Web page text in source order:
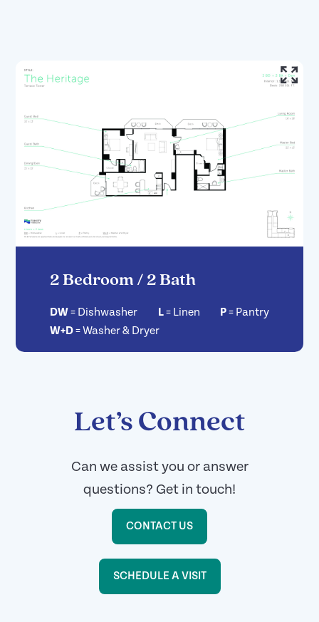
2 Bedroom / 2 Bath
DW= Dishwasher L= Linen P= Pantry
W+D=Washer & Dryer
Let’s Connect
Can we assist you or answer
questions? Get in touch!
CONTACT US
SCHEDULE A VISIT